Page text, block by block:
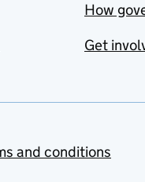
How
Get
and conditions